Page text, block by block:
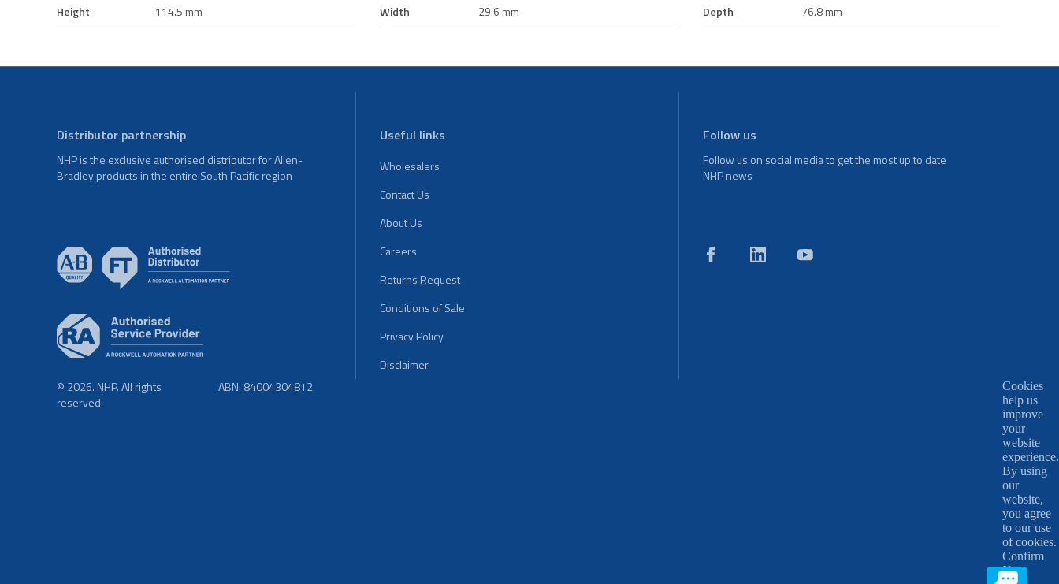
Height 114.5 mm Width 29.6 mm Depth 76.8 mm
Distributor partnership
NHP is the exclusive authorised distributor for Allen-
Bradley products in the entire South Pacific region
Useful links
Wholesalers
Contact Us
About Us
Careers
Returns Request
Conditions of Sale
Privacy Policy
Disclaimer
Follow us
Follow us on social media to get the most up to date
NHP news
© 2026. NHP. All rights
reserved.
ABN: 84004304812
Cookies
help us
improve
your
website
experience.
By using
our
website,
you agree
to our use
of cookies.
Confirm
X